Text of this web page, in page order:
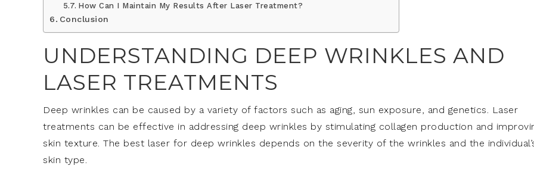
How Can I Maintain My Results After Laser Treatment?
Conclusion
UNDERSTANDING DEEP WRINKLES AND
LASER TREATMENTS
Deep wrinkles can be caused by a variety of factors such as aging, sun exposure, and genetics. Laser
treatments can be effective in addressing deep wrinkles by stimulating collagen production and
skin texture. The best laser for deep wrinkles depends on the severity of the wrinkles and the
skin type.